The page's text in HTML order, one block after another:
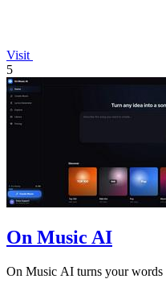
Visit
5
On Music AI
On Music AI turns your words